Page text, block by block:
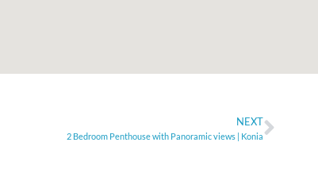
NEXT
2 Bedroom Penthouse with Panoramic views | Konia